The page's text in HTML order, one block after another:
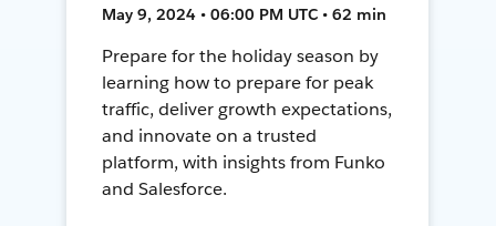
May 9, 2024 • 06:00 PM UTC • 62 min
Prepare for the holiday season by
learning how to prepare for peak
traffic, deliver growth expectations,
and innovate on a trusted
platform, with insights from Funko
and Salesforce.